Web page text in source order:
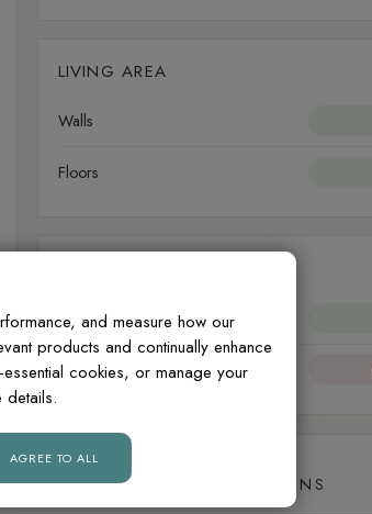
LIVING AREA
Walls
Floors
Walls
Floors
FREQUENTLY ASKED QUESTIONS
and measure how our
products and continually enhance
cookies, or manage your
details.
AGREE TO ALL